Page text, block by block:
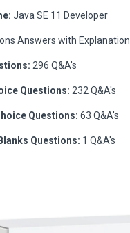
Java SE 11 Developer
Answers with Explanation
296 Q&A's
Questions: 232 Q&A's
Questions: 63 Q&A's
Questions: 1 Q&A's